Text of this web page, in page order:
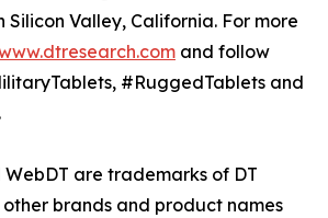
Valley, California. For more
and follow
#RuggedTablets and
WebDT are trademarks of DT
other brands and product names